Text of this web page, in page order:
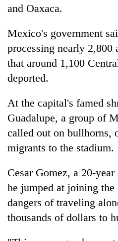
and Oaxaca.
Mexico's government
processing nearly 2,800
that around 1,100
deported.
At the capital's famed
Guadalupe, a group of
called out on bullhorns,
migrants to the stadium.
Cesar Gomez, a 20-
he jumped at joining the
dangers of traveling
thousands of dollars to